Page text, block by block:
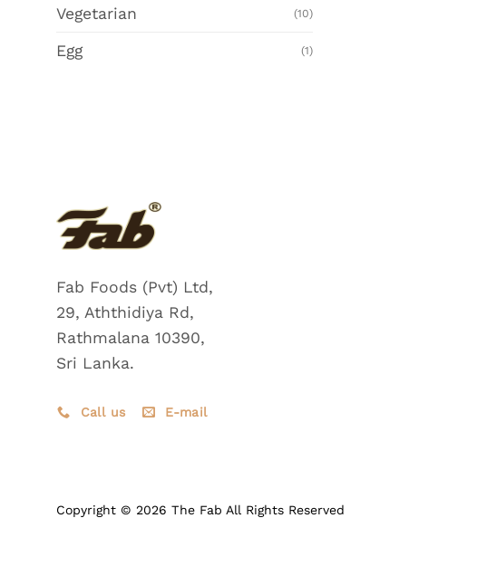
Vegetarian (10)
Egg (1)
Fab Foods (Pvt) Ltd,
29, Aththidiya Rd,
Rathmalana 10390,
Sri Lanka.
Call us E-mail
Copyright © 2026 The Fab All Rights Reserved